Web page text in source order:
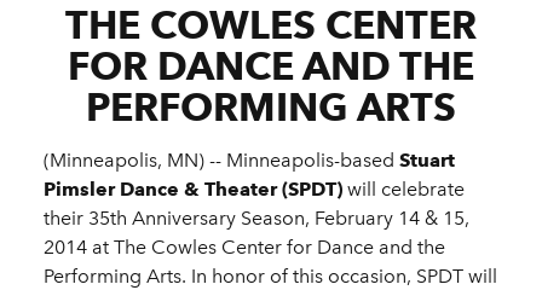
THE COWLES CENTER
FOR DANCE AND THE
PERFORMING ARTS
(Minneapolis, MN) -­-­ Minneapolis-­based Stuart
Pimsler Dance & Theater (SPDT) will celebrate
their 35th Anniversary Season, February 14 & 15,
2014 at The Cowles Center for Dance and the
Performing Arts. In honor of this occasion, SPDT will